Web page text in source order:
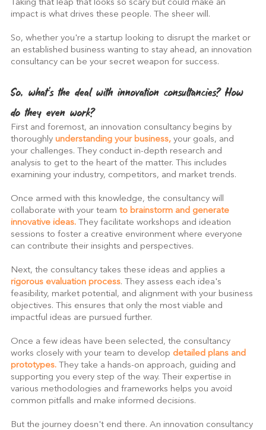
Taking that leap that looks so scary but could make an
impact is what drives these people. The sheer will.
So, whether you're a startup looking to disrupt the market or
an established business wanting to stay ahead, an innovation
consultancy can be your secret weapon for success.
So, what's the deal with innovation consultancies? How
do they even work?
First and foremost, an innovation consultancy begins by
thoroughly understanding your business, your goals, and
your challenges. They conduct in-depth research and
analysis to get to the heart of the matter. This includes
examining your industry, competitors, and market trends.
Once armed with this knowledge, the consultancy will
collaborate with your team to brainstorm and generate
innovative ideas. They facilitate workshops and ideation
sessions to foster a creative environment where everyone
can contribute their insights and perspectives.
Next, the consultancy takes these ideas and applies a
rigorous evaluation process. They assess each idea's
feasibility, market potential, and alignment with your business
objectives. This ensures that only the most viable and
impactful ideas are pursued further.
Once a few ideas have been selected, the consultancy
works closely with your team to develop detailed plans and
prototypes. They take a hands-on approach, guiding and
supporting you every step of the way. Their expertise in
various methodologies and frameworks helps you avoid
common pitfalls and make informed decisions.
But the journey doesn't end there. An innovation consultancy